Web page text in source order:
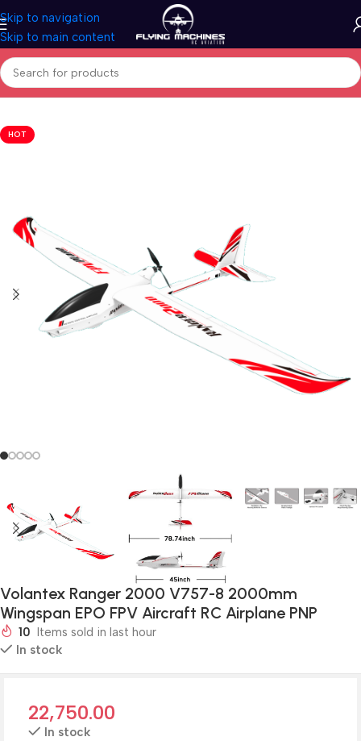
Skip to navigation
Skip to main content
Home/Aircrafts/PNP Models
HOT
Volantex Ranger 2000 V757-8 2000mm
Wingspan EPO FPV Aircraft RC Airplane PNP
10
Items sold in last hour
In stock
22,750.00
In stock